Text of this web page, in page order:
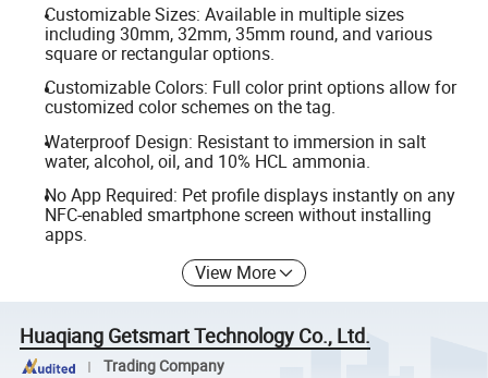
Customizable Sizes: Available in multiple sizes
including 30mm, 32mm, 35mm round, and various
square or rectangular options.
Customizable Colors: Full color print options allow for
customized color schemes on the tag.
Waterproof Design: Resistant to immersion in salt
water, alcohol, oil, and 10% HCL ammonia.
No App Required: Pet profile displays instantly on any
NFC-enabled smartphone screen without installing
apps.
View More
Huaqiang Getsmart Technology Co., Ltd.
Trading Company